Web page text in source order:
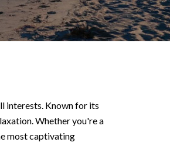
interests. Known for its
Whether you're a
most captivating